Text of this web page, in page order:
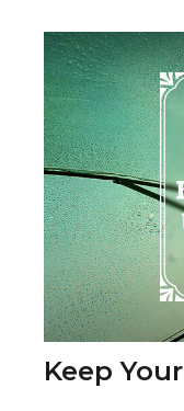
Keep